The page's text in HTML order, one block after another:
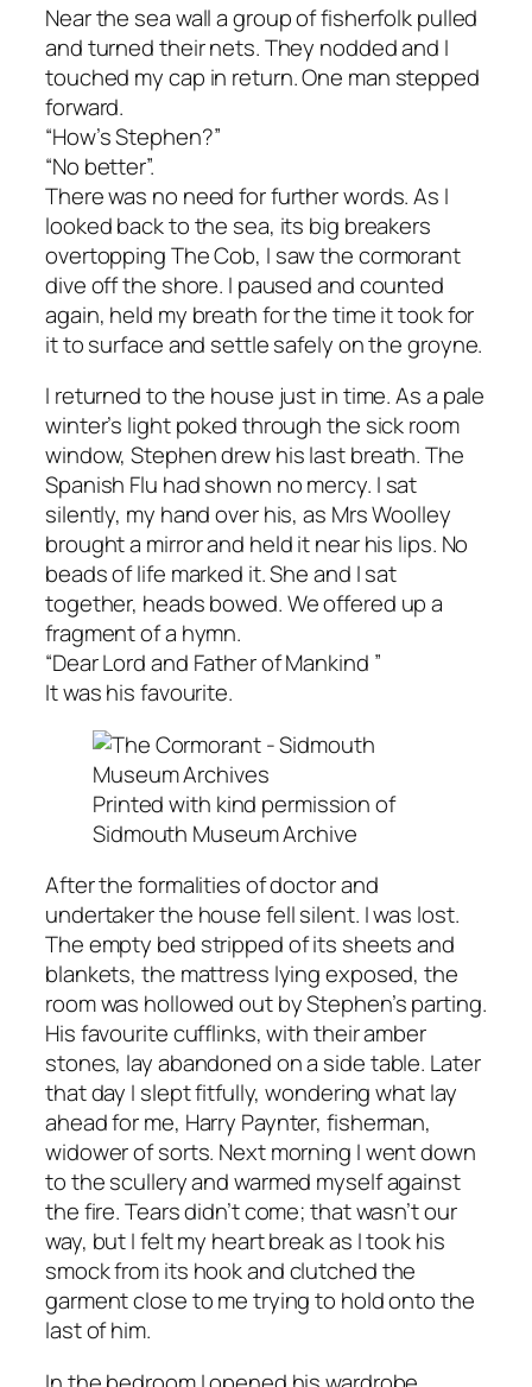
Near the sea wall a group of fisherfolk pulled
and turned their nets. They nodded and I
touched my cap in return. One man stepped
forward.
“How’s Stephen?”
“No better”.
There was no need for further words. As I
looked back to the sea, its big breakers
overtopping The Cob, I saw the cormorant
dive off the shore. I paused and counted
again, held my breath for the time it took for
it to surface and settle safely on the groyne.
I returned to the house just in time. As a pale
winter’s light poked through the sick room
window, Stephen drew his last breath. The
Spanish Flu had shown no mercy. I sat
silently, my hand over his, as Mrs Woolley
brought a mirror and held it near his lips. No
beads of life marked it. She and I sat
together, heads bowed. We offered up a
fragment of a hymn.
“Dear Lord and Father of Mankind ”
It was his favourite.
Printed with kind permission of
Sidmouth Museum Archive
After the formalities of doctor and
undertaker the house fell silent. I was lost.
The empty bed stripped of its sheets and
blankets, the mattress lying exposed, the
room was hollowed out by Stephen’s parting.
His favourite cufflinks, with their amber
stones, lay abandoned on a side table. Later
that day I slept fitfully, wondering what lay
ahead for me, Harry Paynter, fisherman,
widower of sorts. Next morning I went down
to the scullery and warmed myself against
the fire. Tears didn’t come; that wasn’t our
way, but I felt my heart break as I took his
smock from its hook and clutched the
garment close to me trying to hold onto the
last of him.